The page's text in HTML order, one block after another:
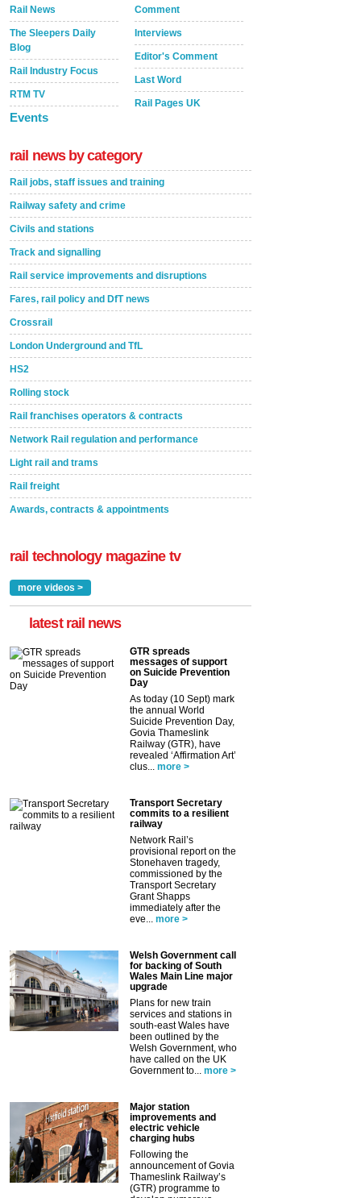
Rail News
The Sleepers Daily
Blog
Rail Industry Focus
RTM TV
Events
Comment
Interviews
Editor's Comment
Last Word
Rail Pages UK
rail news by category
Rail jobs, staff issues and training
Railway safety and crime
Civils and stations
Track and signalling
Rail service improvements and disruptions
Fares, rail policy and DfT news
Crossrail
London Underground and TfL
HS2
Rolling stock
Rail franchises operators & contracts
Network Rail regulation and performance
Light rail and trams
Rail freight
Awards, contracts & appointments
rail technology magazine tv
more videos >
latest rail news
GTR spreads
messages of support
on Suicide Prevention
Day
As today (10 Sept) mark
the annual World
Suicide Prevention Day,
Govia Thameslink
Railway (GTR), have
revealed ‘Affirmation Art’
clus... more >
Transport Secretary
commits to a resilient
railway
Network Rail’s
provisional report on the
Stonehaven tragedy,
commissioned by the
Transport Secretary
Grant Shapps
immediately after the
eve... more >
Welsh Government call
for backing of South
Wales Main Line major
upgrade
Plans for new train
services and stations in
south-east Wales have
been outlined by the
Welsh Government, who
have called on the UK
Government to... more >
Major station
improvements and
electric vehicle
charging hubs
Following the
announcement of Govia
Thameslink Railway’s
(GTR) programme to